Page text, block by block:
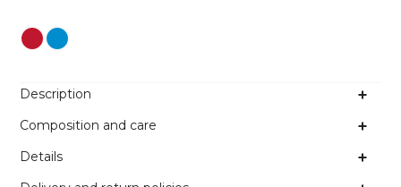
Colour
Description
Composition and care
Details